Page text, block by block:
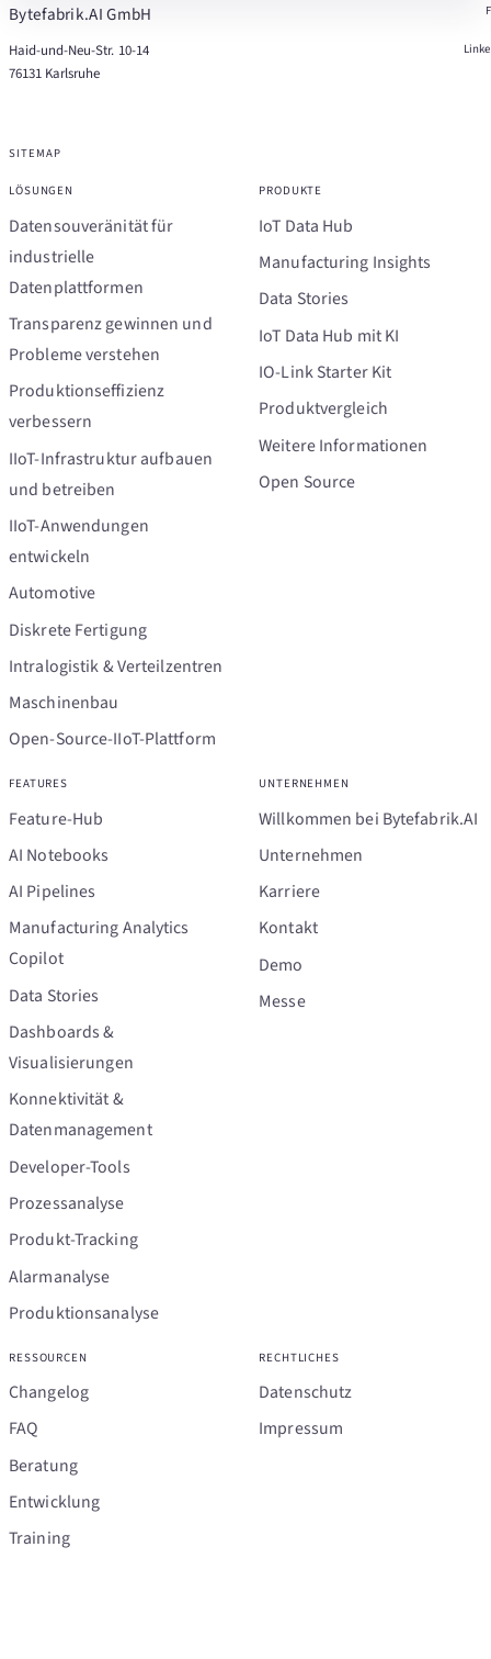
Bytefabrik.AI GmbH
Haid-und-Neu-Str. 10-14
76131 Karlsruhe
SITEMAP
LÖSUNGEN
Datensouveränität für
industrielle
Datenplattformen
Transparenz gewinnen und
Probleme verstehen
Produktionseffizienz
verbessern
IIoT-Infrastruktur aufbauen
und betreiben
IIoT-Anwendungen
entwickeln
Automotive
Diskrete Fertigung
Intralogistik & Verteilzentren
Maschinenbau
Open-Source-IIoT-Plattform
PRODUKTE
IoT Data Hub
Manufacturing Insights
Data Stories
IoT Data Hub mit KI
IO-Link Starter Kit
Produktvergleich
Weitere Informationen
Open Source
FEATURES
Feature-Hub
AI Notebooks
AI Pipelines
Manufacturing Analytics
Copilot
Data Stories
Dashboards &
Visualisierungen
Konnektivität &
Datenmanagement
Developer-Tools
Prozessanalyse
Produkt-Tracking
Alarmanalyse
Produktionsanalyse
UNTERNEHMEN
Willkommen bei Bytefabrik.AI
Unternehmen
Karriere
Kontakt
Demo
Messe
RESSOURCEN
Changelog
FAQ
Beratung
Entwicklung
Training
RECHTLICHES
Datenschutz
Impressum